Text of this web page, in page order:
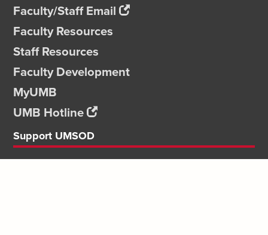
Faculty/Staff Email
Faculty Resources
Staff Resources
Faculty Development
MyUMB
UMB Hotline
Support UMSOD
Give